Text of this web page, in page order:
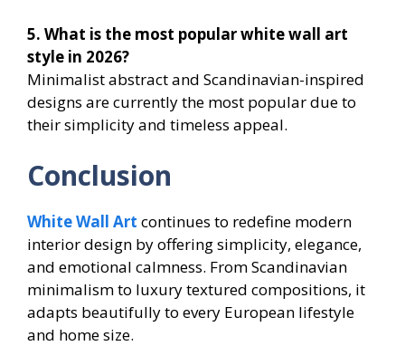
5. What is the most popular white wall art
style in 2026?
Minimalist abstract and Scandinavian-inspired
designs are currently the most popular due to
their simplicity and timeless appeal.
Conclusion
White Wall Art continues to redefine modern
interior design by offering simplicity, elegance,
and emotional calmness. From Scandinavian
minimalism to luxury textured compositions, it
adapts beautifully to every European lifestyle
and home size.